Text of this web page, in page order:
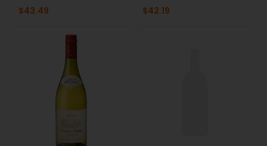
$43.49 $42.19